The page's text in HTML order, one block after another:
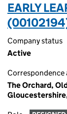
EARLY
Company status
Active
Correspondence
The Orchard,